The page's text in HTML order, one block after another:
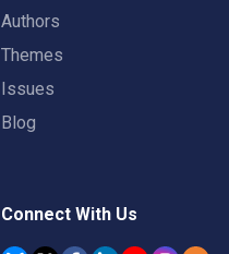
Authors
Themes
Issues
Blog
Connect With Us